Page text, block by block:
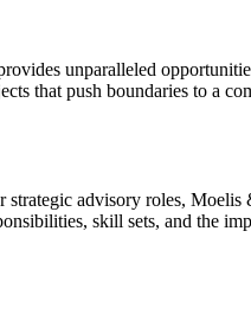
unparalleled
that push boundaries to a
advisory roles,
skill sets, and the